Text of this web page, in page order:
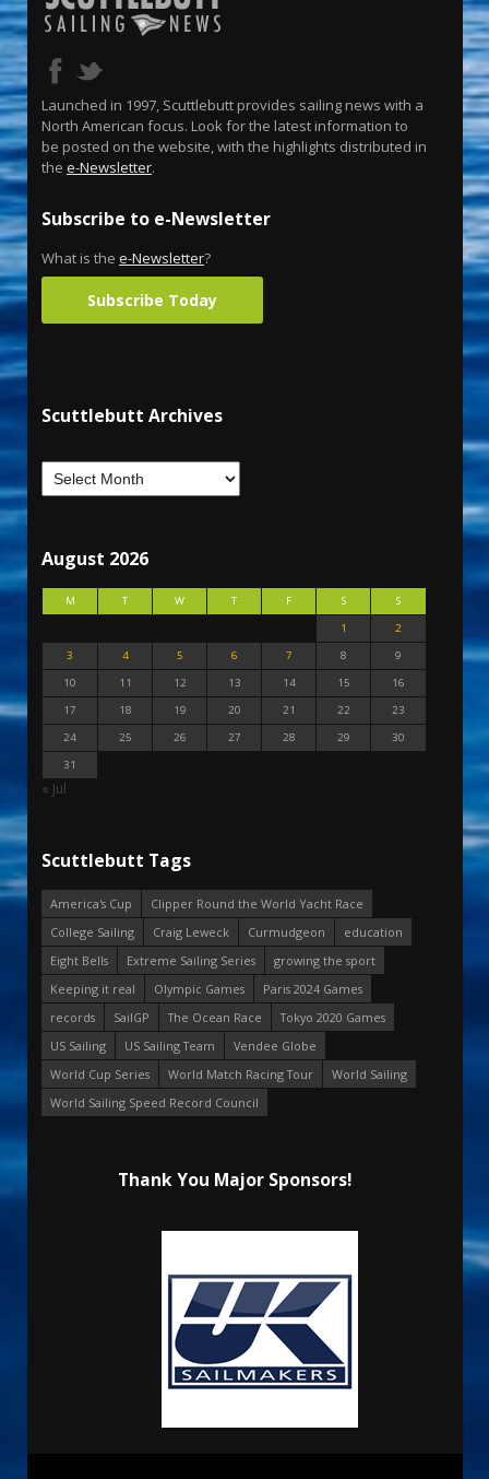
Launched in 1997, Scuttlebutt provides sailing news with a
North American focus. Look for the latest information to
be posted on the website, with the highlights distributed in
the e-Newsletter.
Subscribe to e-Newsletter
What is the e-Newsletter?
Subscribe Today
Scuttlebutt Archives
August 2026
M T W T F S
S
1
2
3
4 5 6 7 8
9
10
11 12 13 14 15
16
17
18 19 20 21 22
23
24
25 26 27 28 29
30
31
« Jul
Scuttlebutt Tags
America's Cup
Clipper Round the World Yacht Race
College Sailing
Craig Leweck Curmudgeon
education
Eight Bells
Extreme Sailing Series
growing the sport
Keeping it real
Olympic Games
Paris 2024 Games
records
SailGP The Ocean Race
Tokyo 2020 Games
US Sailing
US Sailing Team
Vendee Globe
World Cup Series
World Match Racing Tour
World Sailing
World Sailing Speed Record Council
Thank You Major Sponsors!